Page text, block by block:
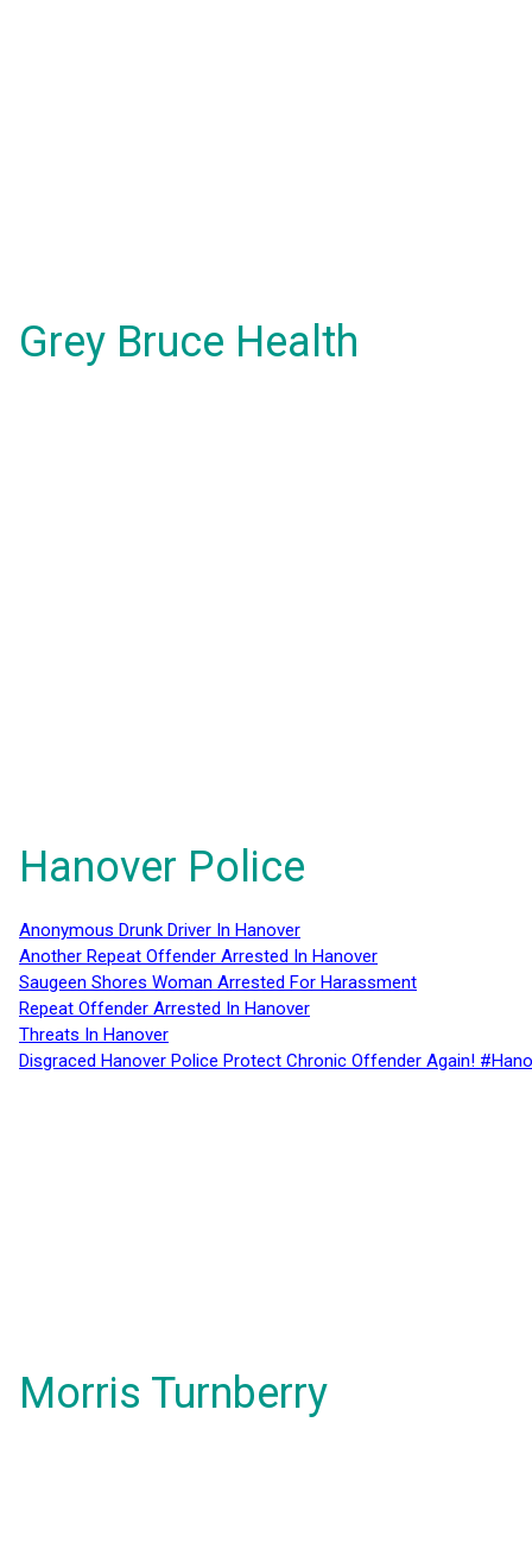
Grey Bruce Health
Hanover Police
Anonymous Drunk Driver In Hanover
Another Repeat Offender Arrested In Hanover
Saugeen Shores Woman Arrested For Harassment
Repeat Offender Arrested In Hanover
Threats In Hanover
Disgraced Hanover Police Protect Chronic Offender Again!
Morris Turnberry